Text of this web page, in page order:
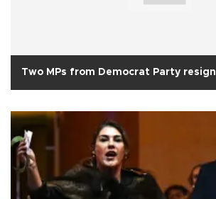
Two MPs from Democrat Party resign